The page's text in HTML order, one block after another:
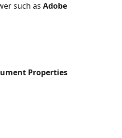
such as Adobe
Properties